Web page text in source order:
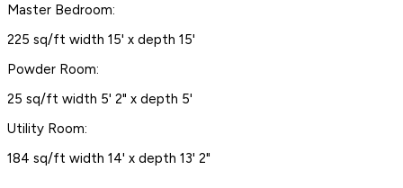
Master Bedroom:
225 sq/ft width 15' x depth 15'
Powder Room:
25 sq/ft width 5' 2" x depth 5'
Utility Room:
184 sq/ft width 14' x depth 13' 2"